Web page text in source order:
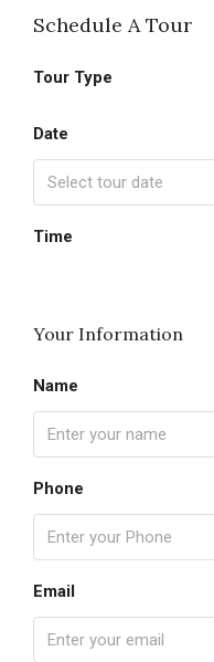
Schedule A Tour
Tour Type
Date
Time
Your Information
Name
Phone
Email